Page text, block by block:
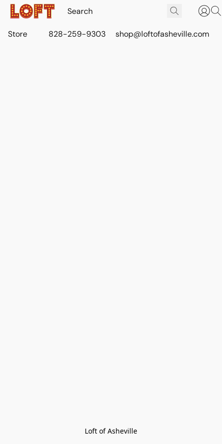
Store 828-259-9303 shop@loftofasheville.com
Loft of Asheville